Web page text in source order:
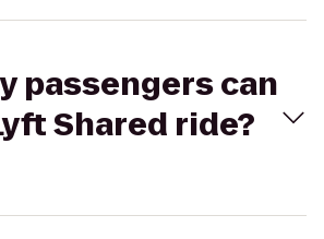
passengers can
Shared ride?